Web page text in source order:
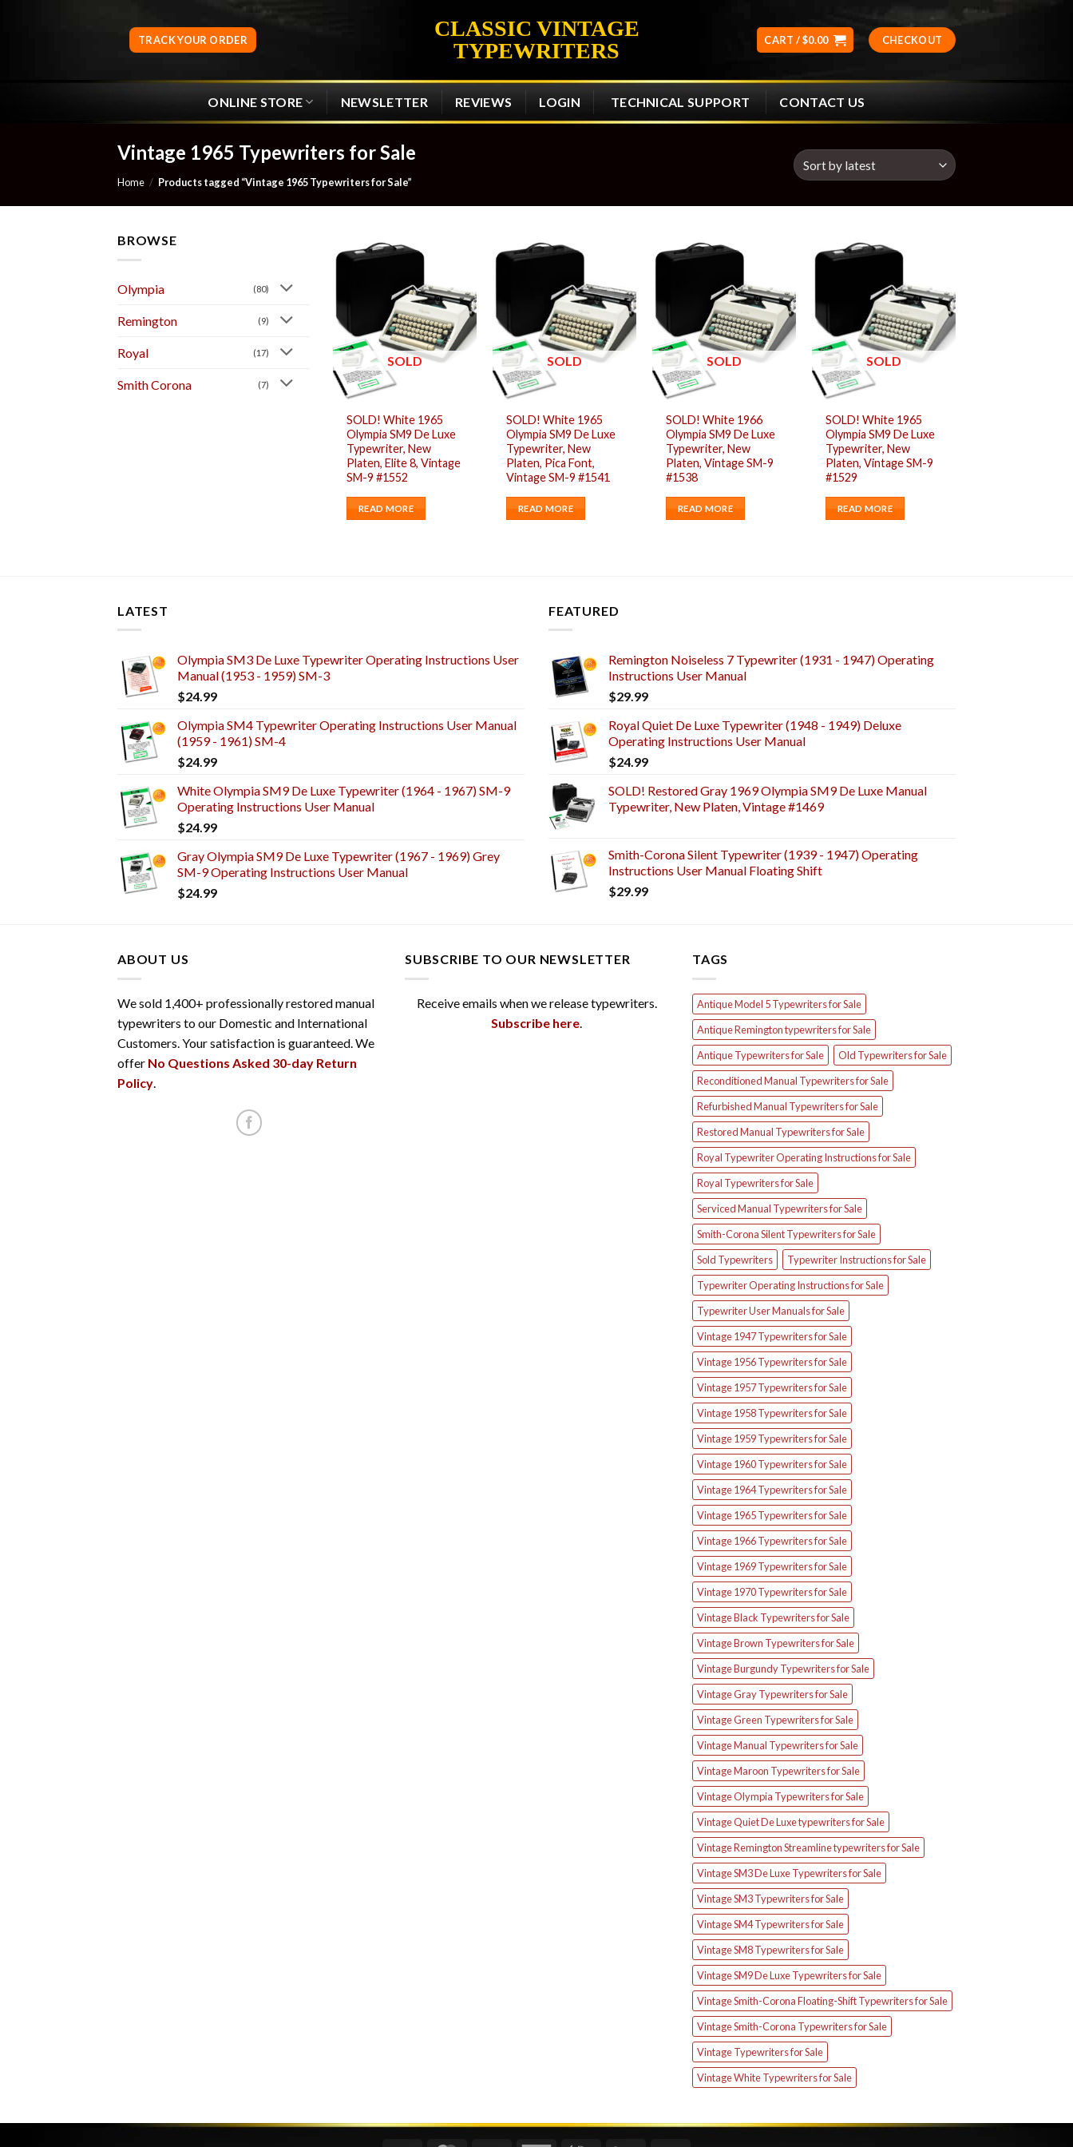
CLASSIC VINTAGE
TYPEWRITERS
TRACK YOUR ORDER CART /$0.00 CHECKOUT
ONLINE STORE NEWSLETTER REVIEWS LOGIN TECHNICAL SUPPORT CONTACT US
Vintage 1965 Typewriters for Sale
Home / Products tagged “Vintage 1965 Typewriters for Sale”
BROWSE
Olympia (80)
Remington (9)
Royal (17)
Smith Corona (7)
wishlist
SOLD
SOLD! White 1965
Olympia SM9 De Luxe
Typewriter, New
Platen, Elite 8, Vintage
SM-9 #1552
READ MORE
wishlist
SOLD
SOLD! White 1965
Olympia SM9 De Luxe
Typewriter, New
Platen, Pica Font,
Vintage SM-9 #1541
READ MORE
wishlist
SOLD
SOLD! White 1966
Olympia SM9 De Luxe
Typewriter, New
Platen, Vintage SM-9
#1538
READ MORE
wishlist
SOLD
SOLD! White 1965
Olympia SM9 De Luxe
Typewriter, New
Platen, Vintage SM-9
#1529
READ MORE
LATEST
Olympia SM3 De Luxe Typewriter Operating Instructions User
Manual (1953 - 1959) SM-3
$24.99
Olympia SM4 Typewriter Operating Instructions User Manual
(1959 - 1961) SM-4
$24.99
White Olympia SM9 De Luxe Typewriter (1964 - 1967) SM-9
Operating Instructions User Manual
$24.99
Gray Olympia SM9 De Luxe Typewriter (1967 - 1969) Grey
SM-9 Operating Instructions User Manual
$24.99
FEATURED
Remington Noiseless 7 Typewriter (1931 - 1947) Operating
Instructions User Manual
$29.99
Royal Quiet De Luxe Typewriter (1948 - 1949) Deluxe
Operating Instructions User Manual
$24.99
SOLD! Restored Gray 1969 Olympia SM9 De Luxe Manual
Typewriter, New Platen, Vintage #1469
Smith-Corona Silent Typewriter (1939 - 1947) Operating
Instructions User Manual Floating Shift
$29.99
ABOUT US
We sold 1,400+ professionally restored manual
typewriters to our Domestic and International
Customers. Your satisfaction is guaranteed. We
offer No Questions Asked 30-day Return
Policy.
SUBSCRIBE TO OUR NEWSLETTER
Receive emails when we release typewriters.
Subscribe here.
TAGS
Antique Model 5 Typewriters for Sale
Antique Remington typewriters for Sale
Antique Typewriters for Sale
Old Typewriters for Sale
Reconditioned Manual Typewriters for Sale
Refurbished Manual Typewriters for Sale
Restored Manual Typewriters for Sale
Royal Typewriter Operating Instructions for Sale
Royal Typewriters for Sale
Serviced Manual Typewriters for Sale
Smith-Corona Silent Typewriters for Sale
Sold Typewriters
Typewriter Instructions for Sale
Typewriter Operating Instructions for Sale
Typewriter User Manuals for Sale
Vintage 1947 Typewriters for Sale
Vintage 1956 Typewriters for Sale
Vintage 1957 Typewriters for Sale
Vintage 1958 Typewriters for Sale
Vintage 1959 Typewriters for Sale
Vintage 1960 Typewriters for Sale
Vintage 1964 Typewriters for Sale
Vintage 1965 Typewriters for Sale
Vintage 1966 Typewriters for Sale
Vintage 1969 Typewriters for Sale
Vintage 1970 Typewriters for Sale
Vintage Black Typewriters for Sale
Vintage Brown Typewriters for Sale
Vintage Burgundy Typewriters for Sale
Vintage Gray Typewriters for Sale
Vintage Green Typewriters for Sale
Vintage Manual Typewriters for Sale
Vintage Maroon Typewriters for Sale
Vintage Olympia Typewriters for Sale
Vintage Quiet De Luxe typewriters for Sale
Vintage Remington Streamline typewriters for Sale
Vintage SM3 De Luxe Typewriters for Sale
Vintage SM3 Typewriters for Sale
Vintage SM4 Typewriters for Sale
Vintage SM8 Typewriters for Sale
Vintage SM9 De Luxe Typewriters for Sale
Vintage Smith-Corona Floating-Shift Typewriters for Sale
Vintage Smith-Corona Typewriters for Sale
Vintage Typewriters for Sale
Vintage White Typewriters for Sale